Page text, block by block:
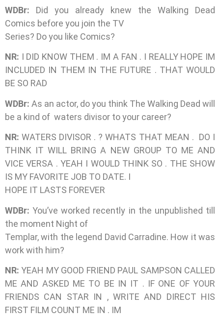
WDBr: Did you already knew the Walking Dead
Comics before you join the TV
Series? Do you like Comics?
NR: I DID KNOW THEM . IM A FAN . I REALLY HOPE IM
INCLUDED IN THEM IN THE FUTURE . THAT WOULD
BE SO RAD
WDBr: As an actor, do you think The Walking Dead will
be a kind of waters divisor to your career?
NR:WATERS DIVISOR . ? WHATS THAT MEAN . DO I
THINK IT WILL BRING A NEW GROUP TO ME AND
VICE VERSA . YEAH I WOULD THINK SO . THE SHOW
IS MY FAVORITE JOB TO DATE. I
HOPE IT LASTS FOREVER
WDBr: You’ve worked recently in the unpublished till
the moment Night of
Templar, with the legend David Carradine. How it was
work with him?
NR: YEAH MY GOOD FRIEND PAUL SAMPSON CALLED
ME AND ASKED ME TO BE IN IT . IF ONE OF YOUR
FRIENDS CAN STAR IN , WRITE AND DIRECT HIS
FIRST FILM COUNT ME IN . IM